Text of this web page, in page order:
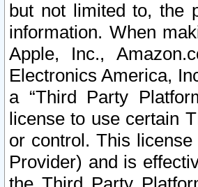
but not limited to, the
information. When
Apple, Inc.,
Electronics America,
a “Third Party
license to use certain
or control. This
Provider) and is